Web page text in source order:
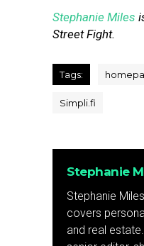
Stephanie Miles
Street Fight.
Tags:
Simpli.fi
Stephanie
Stephanie
covers
and real